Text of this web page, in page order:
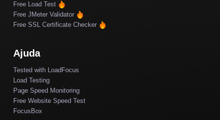
Free Load Test
Free JMeter Validator
Free SSL Certificate Checker
Ajuda
Tested with LoadFocus
Load Testing
Page Speed Monitoring
Free Website Speed Test
FocusBox